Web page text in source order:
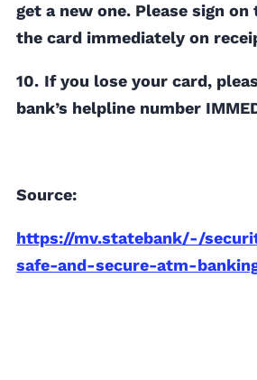
get a new one. Please sign
the card immediately on
10. If you lose your card,
bank’s helpline number
Source:
https://mv.statebank/-/
safe-and-secure-atm-